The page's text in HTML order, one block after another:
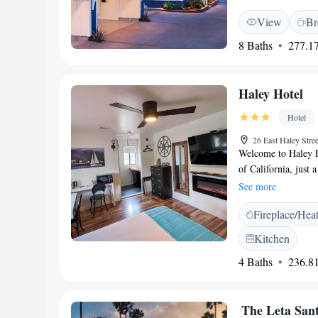
desk, TV, and
enjoy a lounge,
Additional
areas, and free
Barbara Museum
<h2>Activities and
streaming
excellent service
View
8 Baths
Haley Hotel
Hotel
26 East Haley
Welcome to Haley
of California, just
from Leadbetter
enjoying a meal
cozy shared
are proud to be a
your stay enjoyable!
See more
Fireplace/
Kitchen
4 Baths
The Leta